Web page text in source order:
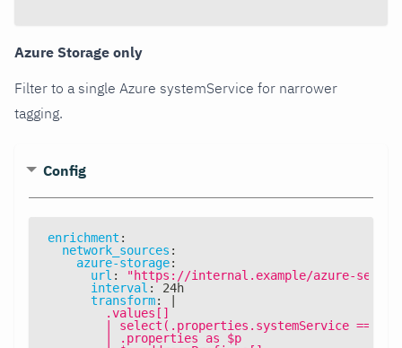
Azure Storage only
Filter to a single Azure systemService for narrower
tagging.
Config
enrichment :
network_sources :
azure-storage:
url :
"https://internal.example/azure-
interval : 24h
transform:
|
        .values[]
| select(.properties.systemService ==
        | .properties as $p